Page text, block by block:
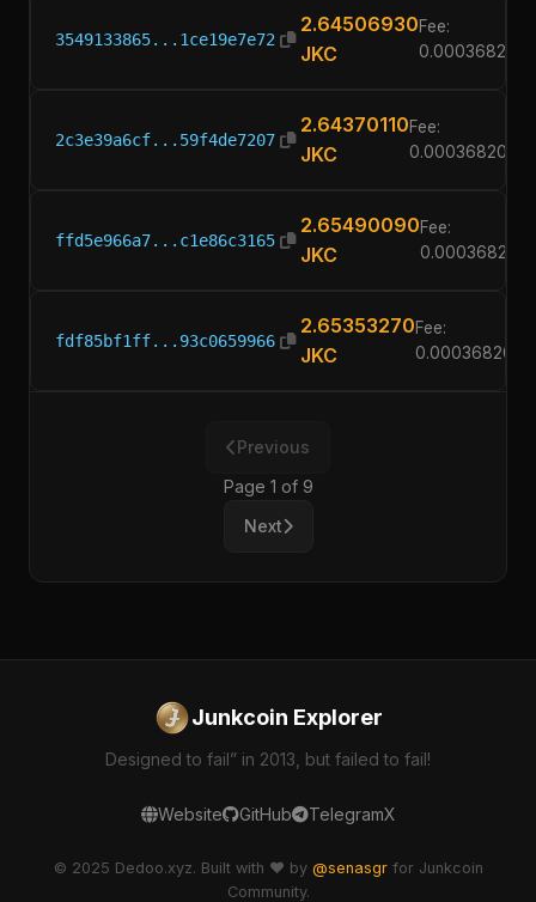
3549133865...1ce19e7e72
2.64506930
JKC
Fee:
0.00036820
2c3e39a6cf...59f4de7207
2.64370110
JKC
Fee:
0.00036820
ffd5e966a7...c1e86c3165
2.65490090
JKC
Fee:
0.00036820
fdf85bf1ff...93c0659966
2.65353270
JKC
Fee:
0.00036820
Previous
Page 1 of 9
Next
Junkcoin Explorer
Designed to fail” in 2013, but failed to fail!
Website GitHub TelegramX
© 2025 Dedoo.xyz. Built with ❤️ by @senasgrfor Junkcoin
Community.